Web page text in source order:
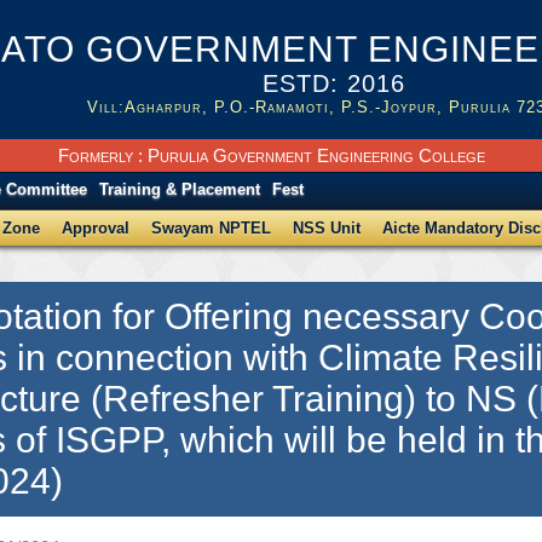
GOVERNMENT
ESTD: 2016
Vill:Agharpur, P.O.-Ramamoti, P.S.-Joypur, Purulia
Formerly : Purulia Government Engineering College
Committee Training & Placement Fest
Approval Swayam NPTEL NSS Unit Aicte Mandatory
for Offering necessary
in connection with Climate
(Refresher Training) to NS
of ISGPP, which will be held in